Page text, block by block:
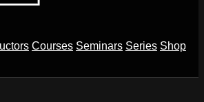
Courses Seminars Series Shop